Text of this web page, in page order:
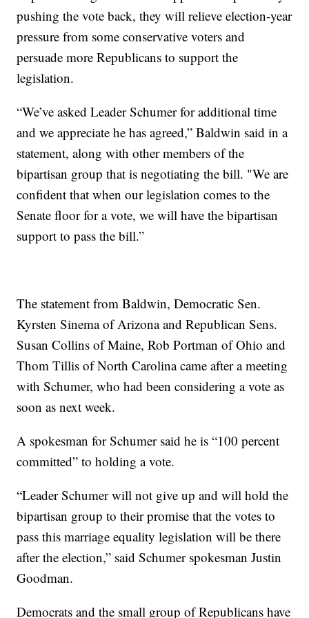
pushing the vote back, they will relieve election-year
pressure from some conservative voters and
persuade more Republicans to support the
legislation.
“We’ve asked Leader Schumer for additional time
and we appreciate he has agreed,” Baldwin said in a
statement, along with other members of the
bipartisan group that is negotiating the bill. "We are
confident that when our legislation comes to the
Senate floor for a vote, we will have the bipartisan
support to pass the bill.”
The statement from Baldwin, Democratic Sen.
Kyrsten Sinema of Arizona and Republican Sens.
Susan Collins of Maine, Rob Portman of Ohio and
Thom Tillis of North Carolina came after a meeting
with Schumer, who had been considering a vote as
soon as next week.
A spokesman for Schumer said he is “100 percent
committed” to holding a vote.
“Leader Schumer will not give up and will hold the
bipartisan group to their promise that the votes to
pass this marriage equality legislation will be there
after the election,” said Schumer spokesman Justin
Goodman.
Democrats and the small group of Republicans have